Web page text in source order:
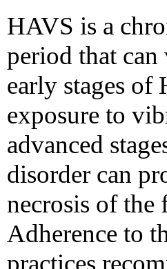
HAVS is a
period that
early stages of
exposure to
advanced
disorder can
necrosis of the
Adherence to
practices